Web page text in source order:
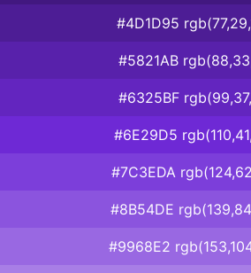
#4D1D95
#5821AB
#6325BF
#6E29D5
#7C3EDA
#8B54DE
#9968E2